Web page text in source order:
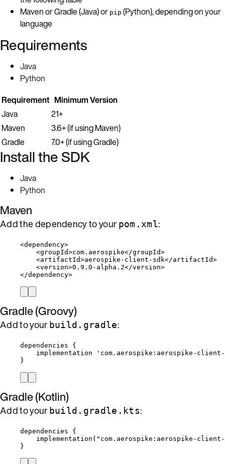
Maven or Gradle (Java) or pip (Python), depending on your
language
Requirements
Java
Python
Requirement Minimum Version
Java
21+
Maven
3.6+ (if using Maven)
Gradle
7.0+ (if using Gradle)
Install the SDK
Java
Python
Maven
Add the dependency to your pom.xml:
<dependency>
<groupId>com.aerospike</groupId>
<artifactId>aerospike-client-sdk</artifactId>
<version>0.9.0-alpha.2</version>
</dependency>
Gradle (Groovy)
Add to your build.gradle:
dependencies {
implementation
' com.aerospike:aerospike-
}
Gradle (Kotlin)
Add to your build.gradle.kts:
dependencies {
implementation ( "com.aerospike:aerospike-
}